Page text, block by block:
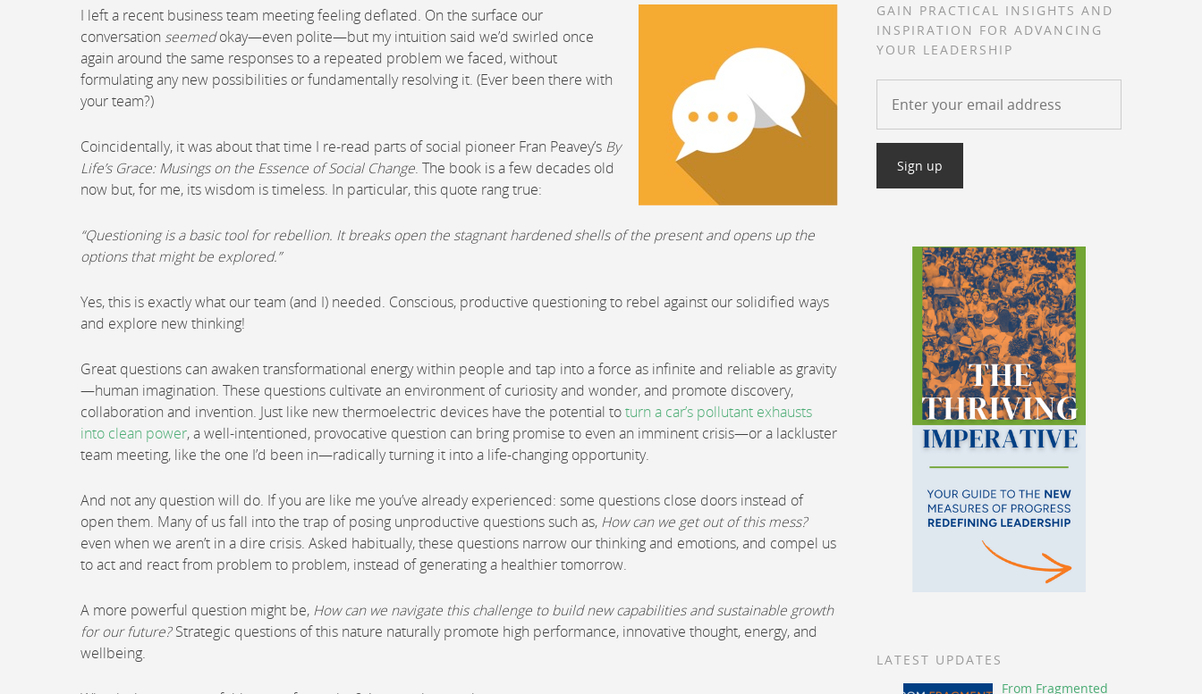
I left a recent business team meeting feeling deflated. On the surface our
conversation seemedokay—even polite—but my intuition said we’d swirled once
again around the same responses to a repeated problem we faced, without
formulating any new possibilities or fundamentally resolving it. (Ever been there with
your team?)
Coincidentally, it was about that time I re-read parts of social pioneer Fran Peavey’s By
Life’s Grace: Musings on the Essence of Social Change. The book is a few decades old
now but, for me, its wisdom is timeless. In particular, this quote rang true:
“Questioning is a basic tool for rebellion. It breaks open the stagnant hardened shells of the present and opens up the
options that might be explored.”
Yes, this is exactly what our team (and I) needed. Conscious, productive questioning to rebel against our solidified ways
and explore new thinking!
Great questions can awaken transformational energy within people and tap into a force as infinite and reliable as gravity
—human imagination. These questions cultivate an environment of curiosity and wonder, and promote discovery,
collaboration and invention. Just like new thermoelectric devices have the potential toturn a car’s pollutant exhausts
into clean power, a well-intentioned, provocative question can bring promise to even an imminent crisis—or a lackluster
team meeting, like the one I’d been in—radically turning it into a life-changing opportunity.
And not any question will do. If you are like me you’ve already experienced: some questions close doors instead of
open them. Many of us fall into the trap of posing unproductive questions such as, How can we get out of this mess?
even when we aren’t in a dire crisis. Asked habitually, these questions narrow our thinking and emotions, and compel us
to act and react from problem to problem, instead of generating a healthier tomorrow.
A more powerful question might be, How can we navigate this challenge to build new capabilities and sustainable growth
for our future?Strategic questions of this nature naturally promote high performance, innovative thought, energy, and
wellbeing.
GAIN PRACTICAL INSIGHTS AND
INSPIRATION FOR ADVANCING
YOUR LEADERSHIP
LATEST UPDATES
From Fragmented